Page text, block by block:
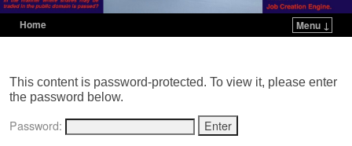
Home Menu ↓
This content is password-protected. To view it, please enter
the password below.
Password: